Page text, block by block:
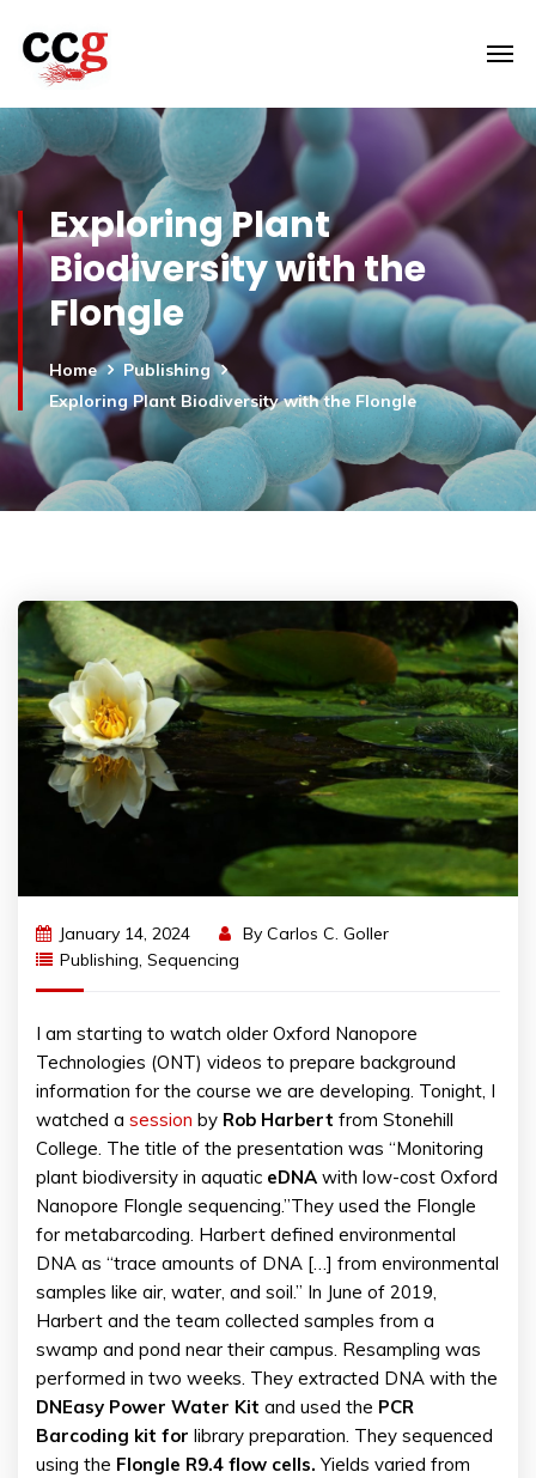
Exploring Plant
Biodiversity with the
Flongle
Home
Publishing
Exploring Plant Biodiversity with the Flongle
January 14, 2024 By Carlos C. Goller
Publishing, Sequencing
I am starting to watch older Oxford Nanopore
Technologies (ONT) videos to prepare background
information for the course we are developing. Tonight, I
watched a session by Rob Harbert from Stonehill
College. The title of the presentation was “Monitoring
plant biodiversity in aquatic eDNA with low-cost Oxford
Nanopore Flongle sequencing.”They used the Flongle
for metabarcoding. Harbert defined environmental
DNA as “trace amounts of DNA […] from environmental
samples like air, water, and soil.” In June of 2019,
Harbert and the team collected samples from a
swamp and pond near their campus. Resampling was
performed in two weeks. They extracted DNA with the
DNEasy Power Water Kit and used the PCR
Barcoding kit for library preparation. They sequenced
using the Flongle R9.4 flow cells.Yields varied from